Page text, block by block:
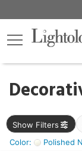
Show Filters
Color:
Polished
×